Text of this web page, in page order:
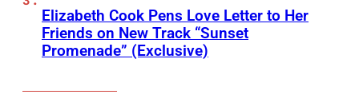
Elizabeth Cook Pens Love Letter to Her
Friends on New Track “Sunset
Promenade” (Exclusive)